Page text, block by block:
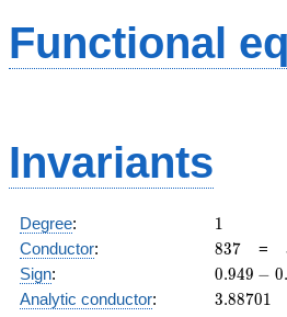
Functional
Invariants
Degree: 11
Conductor: 837
837 =
Sign:
0.949
-
0.949 − 0.
Analytic conductor: 3.88701
3.88701